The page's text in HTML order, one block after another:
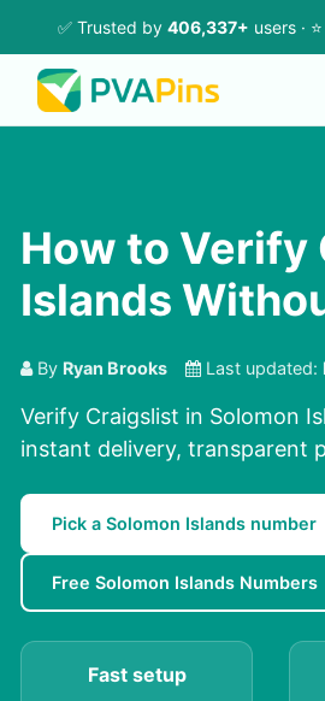
✅ Trusted by 406,337+ users ·
How to Verify
Islands
By Ryan Brooks Last updated:
Verify Craigslist in Solomon
instant delivery, transparent
Pick a Solomon Islands number
Free Solomon Islands Numbers
Fast setup